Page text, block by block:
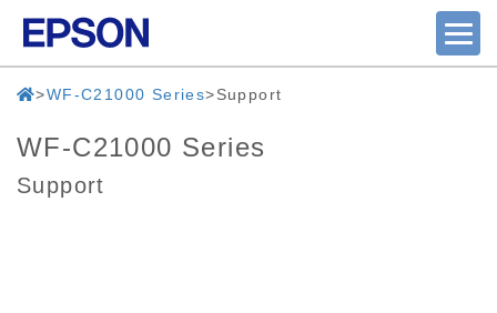
WF-C21000 Series Support
WF-C21000 Series
Support